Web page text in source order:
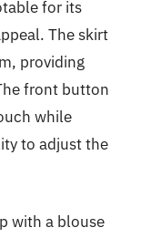
for its
The skirt
providing
front button
while
to adjust the
with a blouse